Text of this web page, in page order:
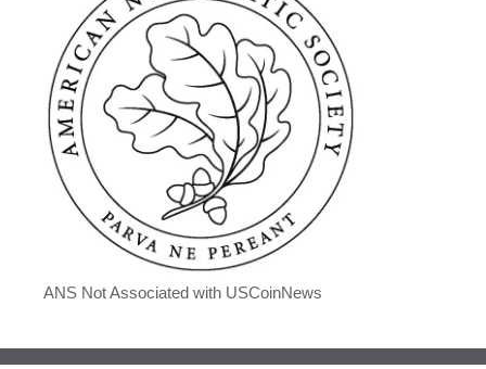
ANS Not Associated with USCoinNews